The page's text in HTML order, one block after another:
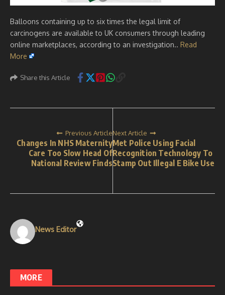
Balloons containing up to six times the legal limit of
carcinogens are available to UK consumers through leading
online marketplaces, according to an investigation.. Read
More
Share this Article
Previous Article
Changes In NHS Maternity
Care Too Slow Head Of
National Review Finds
Next Article
Met Police Using Facial
Recognition Technology To
Stamp Out Illegal E Bike Use
News Editor
MORE